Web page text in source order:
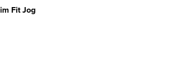
Fit Jog